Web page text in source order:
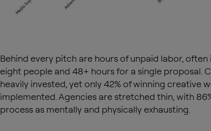
Behind every pitch are hours of unpaid labor,
eight people and 48+ hours for a single proposal.
heavily invested, yet only 42% of winning creative
implemented. Agencies are stretched thin, with
process as mentally and physically exhausting.